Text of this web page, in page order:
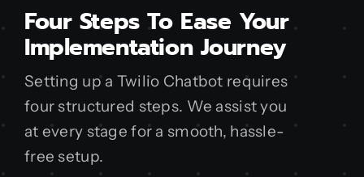
Four Steps To Ease Your
Implementation Journey
Setting up a Twilio Chatbot requires
four structured steps. We assist you
at every stage for a smooth, hassle-
free setup.